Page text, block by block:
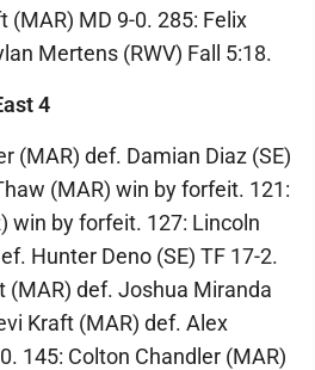
(MAR) MD 9-0. 285: Felix
Mertens (RWV) Fall 5:18.
4
(MAR) def. Damian Diaz (SE)
(MAR) win by forfeit. 121:
win by forfeit. 127: Lincoln
Hunter Deno (SE) TF 17-2.
(MAR) def. Joshua Miranda
Kraft (MAR) def. Alex
145: Colton Chandler (MAR)